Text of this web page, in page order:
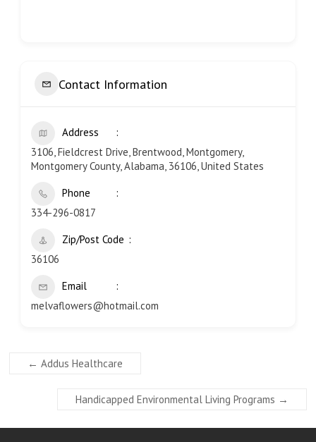
Contact Information
Address
3106, Fieldcrest Drive, Brentwood, Montgomery,
Montgomery County, Alabama, 36106, United States
Phone
334-296-0817
Zip/Post Code
36106
Email
melvaflowers@hotmail.com
← Addus Healthcare
Handicapped Environmental Living Programs →